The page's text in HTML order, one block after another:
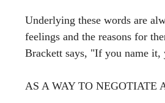
Underlying these words are
feelings and the reasons for
Brackett says, "If you name it,
AS A WAY TO NEGOTIATE